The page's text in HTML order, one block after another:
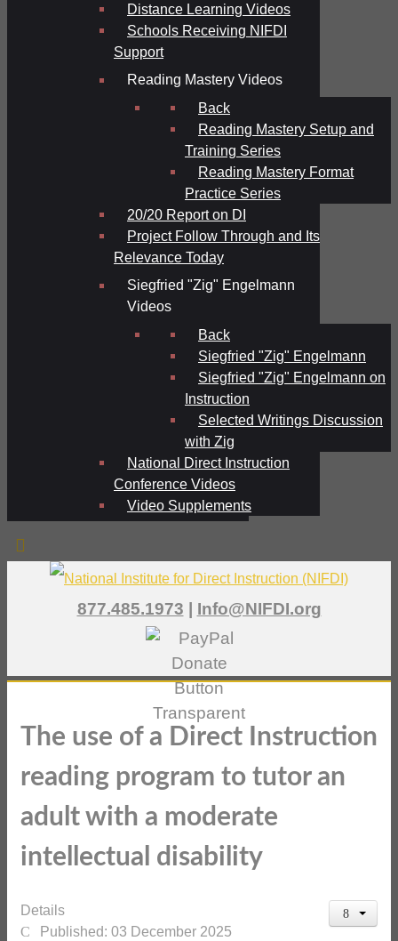
Distance Learning Videos
Schools Receiving NIFDI
Support
Reading Mastery Videos
Back
Reading Mastery Setup and
Training Series
Reading Mastery Format
Practice Series
20/20 Report on DI
Project Follow Through and Its
Relevance Today
Siegfried "Zig" Engelmann
Videos
Back
Siegfried "Zig" Engelmann
Siegfried "Zig" Engelmann on
Instruction
Selected Writings Discussion
with Zig
National Direct Instruction
Conference Videos
Video Supplements
877.485.1973 | Info@NIFDI.org
The use of a Direct Instruction
reading program to tutor an
adult with a moderate
intellectual disability
Details
Published: 03 December 2025